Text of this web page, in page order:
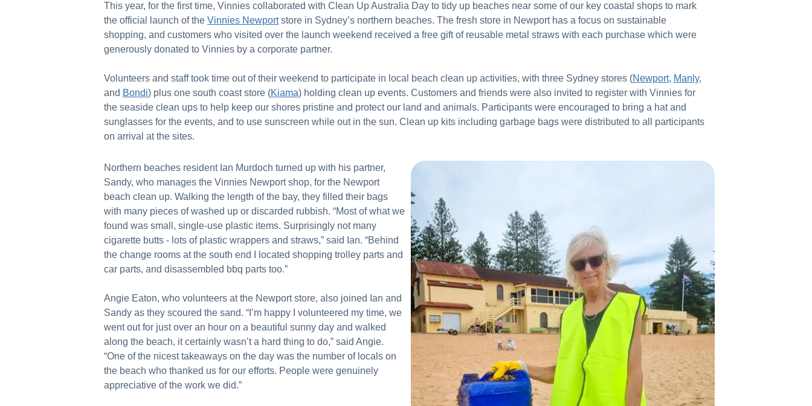
This year, for the first time, Vinnies collaborated with Clean Up Australia Day to tidy up beaches near some of our key coastal shops to mark
the official launch of the Vinnies Newportstore in Sydney’s northern beaches. The fresh store in Newport has a focus on sustainable
shopping, and customers who visited over the launch weekend received a free gift of reusable metal straws with each purchase which were
generously donated to Vinnies by a corporate partner.
Volunteers and staff took time out of their weekend to participate in local beach clean up activities, with three Sydney stores (Newport, Manly,
and Bondi) plus one south coast store (Kiama) holding clean up events. Customers and friends were also invited to register with Vinnies for
the seaside clean ups to help keep our shores pristine and protect our land and animals. Participants were encouraged to bring a hat and
sunglasses for the events, and to use sunscreen while out in the sun. Clean up kits including garbage bags were distributed to all participants
on arrival at the sites.
Northern beaches resident Ian Murdoch turned up with his partner,
Sandy, who manages the Vinnies Newport shop, for the Newport
beach clean up. Walking the length of the bay, they filled their bags
with many pieces of washed up or discarded rubbish. “Most of what we
found was small, single-use plastic items. Surprisingly not many
cigarette butts - lots of plastic wrappers and straws,” said Ian. “Behind
the change rooms at the south end I located shopping trolley parts and
car parts, and disassembled bbq parts too.”
Angie Eaton, who volunteers at the Newport store, also joined Ian and
Sandy as they scoured the sand. “I’m happy I volunteered my time, we
went out for just over an hour on a beautiful sunny day and walked
along the beach, it certainly wasn’t a hard thing to do,” said Angie.
“One of the nicest takeaways on the day was the number of locals on
the beach who thanked us for our efforts. People were genuinely
appreciative of the work we did.”